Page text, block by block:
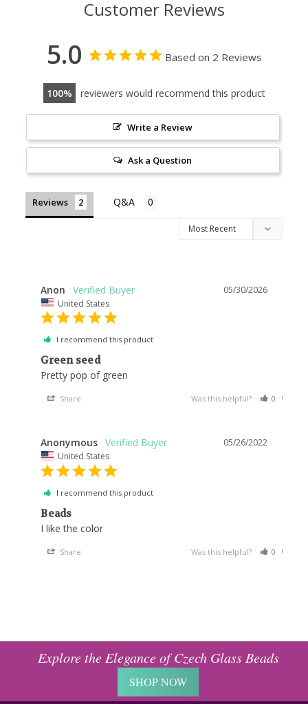
Customer Reviews
5.0 Based on 2 Reviews
100 reviewers would recommend this product
Write a Review
Ask a Question
Reviews
05/30/2026
Anon
United States
I recommend this product
Green seed
Pretty pop of green
Share Was this helpful? 0
05/26/2022
Anonymous
United States
I recommend this product
Beads
I like the color
Share Was this helpful? 0
Explore the Elegance of Czech Glass Beads
SHOP NOW